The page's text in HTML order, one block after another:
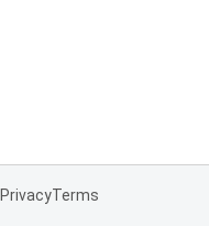
PrivacyTerms